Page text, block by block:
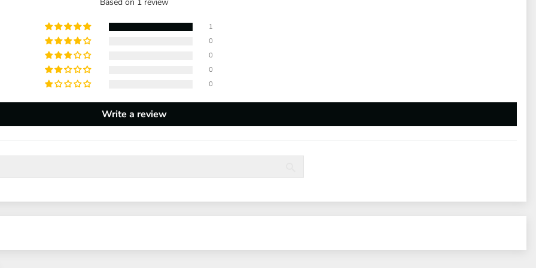
1
0
0
0
0
Write a review